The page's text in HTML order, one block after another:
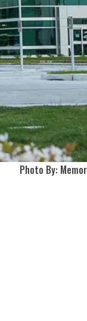
Photo By: